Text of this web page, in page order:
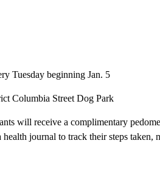
Tuesday beginning Jan. 5
Columbia Street Dog Park
will receive a complimentary
journal to track their steps taken,